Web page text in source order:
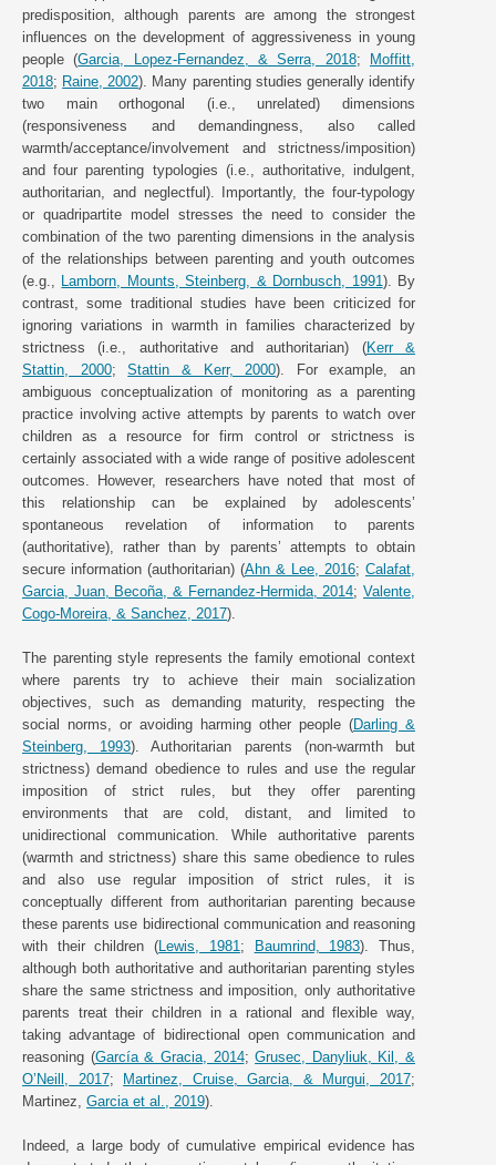
predisposition, although parents are among the strongest
influences on the development of aggressiveness in young
people (Garcia, Lopez-Fernandez, & Serra, 2018; Moffitt,
2018; Raine, 2002). Many parenting studies generally identify
two main orthogonal (i.e., unrelated) dimensions
(responsiveness and demandingness, also called
warmth/acceptance/involvement and strictness/imposition)
and four parenting typologies (i.e., authoritative, indulgent,
authoritarian, and neglectful). Importantly, the four-typology
or quadripartite model stresses the need to consider the
combination of the two parenting dimensions in the analysis
of the relationships between parenting and youth outcomes
(e.g., Lamborn, Mounts, Steinberg, & Dornbusch, 1991). By
contrast, some traditional studies have been criticized for
ignoring variations in warmth in families characterized by
strictness (i.e., authoritative and authoritarian) (Kerr &
Stattin, 2000;Stattin & Kerr, 2000). For example, an
ambiguous conceptualization of monitoring as a parenting
practice involving active attempts by parents to watch over
children as a resource for firm control or strictness is
certainly associated with a wide range of positive adolescent
outcomes. However, researchers have noted that most of
this relationship can be explained by adolescents’
spontaneous revelation of information to parents
(authoritative), rather than by parents’ attempts to obtain
secure information (authoritarian) (Ahn & Lee, 2016; Calafat,
Garcia, Juan, Becoña, & Fernandez-Hermida, 2014;Valente,
Cogo-Moreira, & Sanchez, 2017).
The parenting style represents the family emotional context
where parents try to achieve their main socialization
objectives, such as demanding maturity, respecting the
social norms, or avoiding harming other people (Darling &
Steinberg, 1993). Authoritarian parents (non-warmth but
strictness) demand obedience to rules and use the regular
imposition of strict rules, but they offer parenting
environments that are cold, distant, and limited to
unidirectional communication. While authoritative parents
(warmth and strictness) share this same obedience to rules
and also use regular imposition of strict rules, it is
conceptually different from authoritarian parenting because
these parents use bidirectional communication and reasoning
with their children (Lewis, 1981 ; Baumrind, 1983). Thus,
although both authoritative and authoritarian parenting styles
share the same strictness and imposition, only authoritative
parents treat their children in a rational and flexible way,
taking advantage of bidirectional open communication and
reasoning (García & Gracia, 2014;Grusec, Danyliuk, Kil, &
O’Neill, 2017; Martinez, Cruise, Garcia, & Murgui, 2017;
Martinez, Garcia et al., 2019).
Indeed, a large body of cumulative empirical evidence has